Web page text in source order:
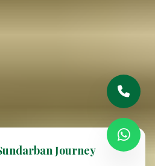
Journey